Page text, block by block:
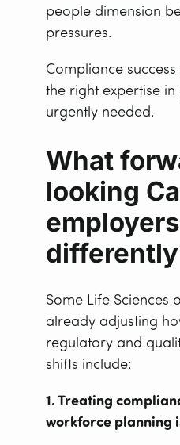
people dimension
pressures.
Compliance
the right expertise in
urgently needed.
What
looking
differently
Some Life Sciences
already adjusting
regulatory and
shifts include:
1. Treating
workforce planning